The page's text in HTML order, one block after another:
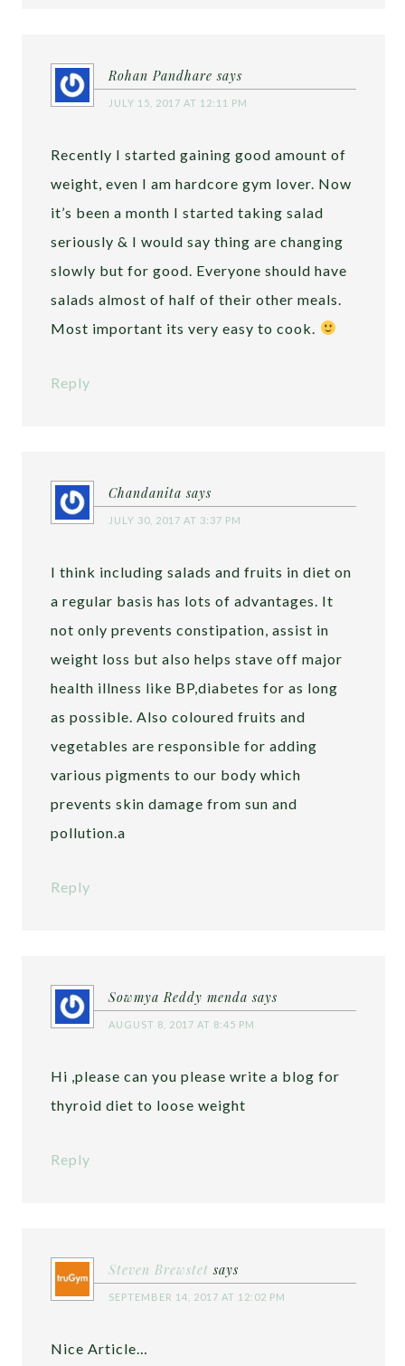
Rohan Pandhare says
JULY 15, 2017 AT 12:11 PM
Recently I started gaining good amount of
weight, even I am hardcore gym lover. Now
it’s been a month I started taking salad
seriously & I would say thing are changing
slowly but for good. Everyone should have
salads almost of half of their other meals.
Most important its very easy to cook.
Reply
Chandanita says
JULY 30, 2017 AT 3:37 PM
I think including salads and fruits in diet on
a regular basis has lots of advantages. It
not only prevents constipation, assist in
weight loss but also helps stave off major
health illness like BP,diabetes for as long
as possible. Also coloured fruits and
vegetables are responsible for adding
various pigments to our body which
prevents skin damage from sun and
pollution.a
Reply
Sowmya Reddy menda says
AUGUST 8, 2017 AT 8:45 PM
Hi ,please can you please write a blog for
thyroid diet to loose weight
Reply
Steven Brewstet says
SEPTEMBER 14, 2017 AT 12:02 PM
Nice Article…